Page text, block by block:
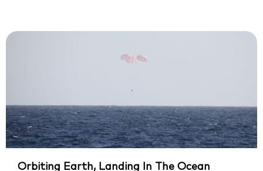
Orbiting Earth, Landing In The Ocean